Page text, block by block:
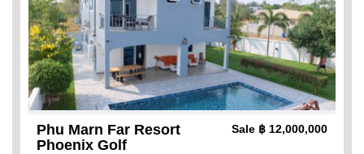
Phu Marn Far Resort
Phoenix Golf
Sale ฿ 12,000,000